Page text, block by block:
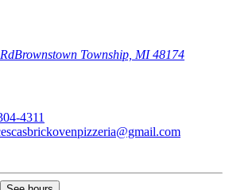
Brownstown Township, MI 48174
4311